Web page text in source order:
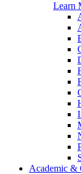
Learn
Academic &